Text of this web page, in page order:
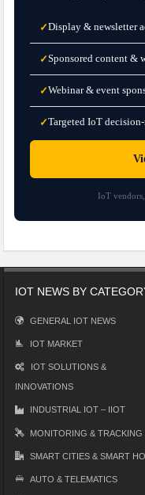
✓Display & newsletter
✓Sponsored content &
✓Webinar & event
✓Targeted IoT
IoT
IOT NEWS BY
GENERAL IOT NEWS
IOT MARKET
IOT SOLUTIONS &
INNOVATIONS
INDUSTRIAL IOT – IIOT
MONITORING & TRACKING
SMART CITIES & SMART
AUTO & TELEMATICS